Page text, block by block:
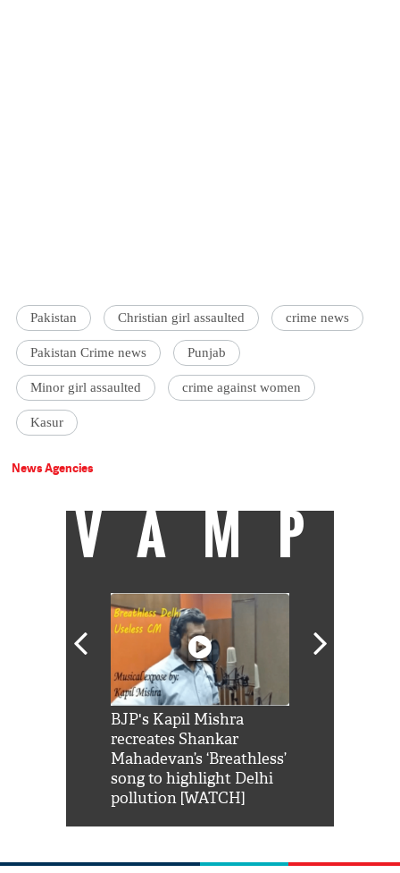
Pakistan Christian girl assaulted crime news
Pakistan Crime news Punjab
Minor girl assaulted crime against women
Kasur
News Agencies
VAMP
BJP's Kapil Mishra
recreates Shankar
Mahadevan’s ‘Breathless’
song to highlight Delhi
pollution [WATCH]